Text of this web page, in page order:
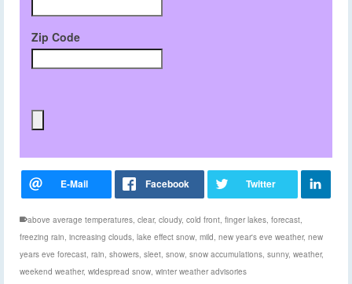
Zip Code
above average temperatures clear, cloudy, cold front finger lakes forecast
freezing rain increasing clouds lake effect snow mild new year's eve weather, new
years eve forecast rain showers sleet snow snow accumulations sunny, weather,
weekend weather, widespread snow winter weather advisories